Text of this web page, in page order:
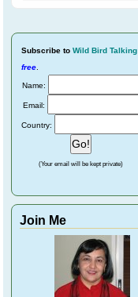
Subscribe to Wild Bird Talking
free
Name:
Email:
Country:
(Your email will be kept private)
Join Me